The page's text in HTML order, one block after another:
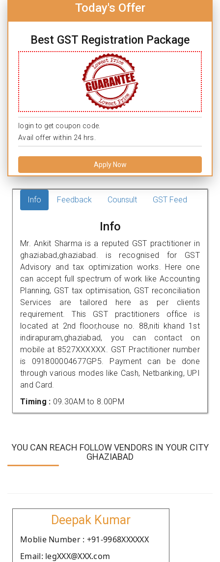
Today's Offer
Best GST Registration Package
login to get coupon code.
Avail offer within 24 hrs.
Apply Now
Info Feedback Counsult GST Feed
Info
Mr. Ankit Sharma is a reputed GST practitioner in
ghaziabad,ghaziabad. is recognised for GST
Advisory and tax optimization works. Here one
can accept full spectrum of work like Accounting
Planning, GST tax optimisation, GST reconciliation
Services are tailored here as per clients
requirement. This GST practitioners office is
located at 2nd floor,house no. 88,niti khand 1st
indirapuram,ghaziabad, you can contact on
mobile at 8527XXXXXX. GST Practitioner number
is 091800004677GP5. Payment can be done
through various modes like Cash, Netbanking, UPI
and Card.
Timing : 09.30AM to 8.00PM
YOU CAN REACH FOLLOW VENDORS IN YOUR CITY
GHAZIABAD
Deepak Kumar
Moblie Number : +91-9968XXXXXX
Email: legXXX@XXX.com